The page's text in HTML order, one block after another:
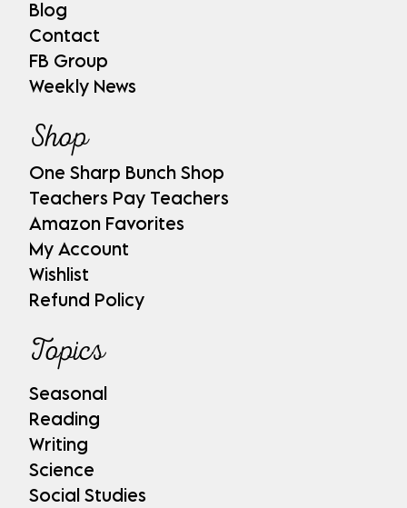
Blog
Contact
FB Group
Weekly News
Shop
One Sharp Bunch Shop
Teachers Pay Teachers
Amazon Favorites
My Account
Wishlist
Refund Policy
Topics
Seasonal
Reading
Writing
Science
Social Studies